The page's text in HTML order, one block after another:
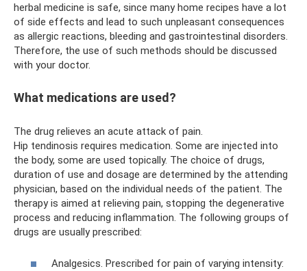
herbal medicine is safe, since many home recipes have a lot
of side effects and lead to such unpleasant consequences
as allergic reactions, bleeding and gastrointestinal disorders.
Therefore, the use of such methods should be discussed
with your doctor.
What medications are used?
The drug relieves an acute attack of pain.
Hip tendinosis requires medication. Some are injected into
the body, some are used topically. The choice of drugs,
duration of use and dosage are determined by the attending
physician, based on the individual needs of the patient. The
therapy is aimed at relieving pain, stopping the degenerative
process and reducing inflammation. The following groups of
drugs are usually prescribed:
Analgesics. Prescribed for pain of varying intensity: